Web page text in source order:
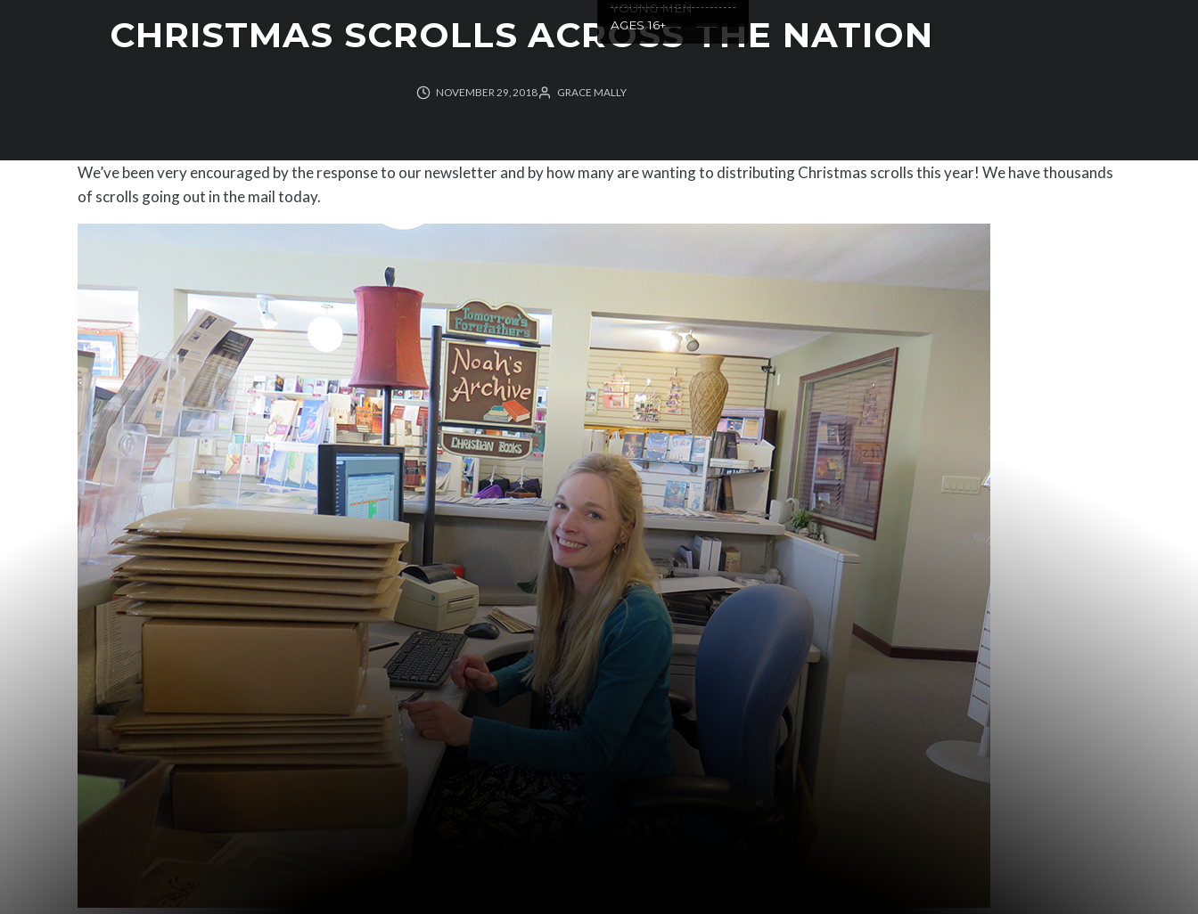
YOUNG MEN
AGES 16+
CHRISTMAS SCROLLS ACROSS THE NATION
NOVEMBER 29, 2018 GRACE MALLY
We’ve been very encouraged by the response to our newsletter and by how many are wanting to distributing Christmas scrolls this year! We have thousands
of scrolls going out in the mail today.